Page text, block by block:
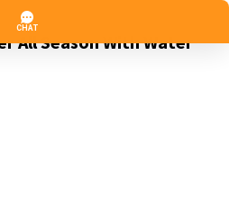
All Season With Water